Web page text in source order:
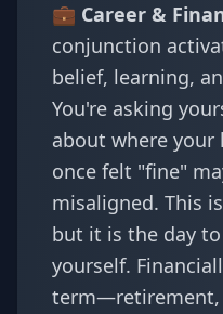
💼 Career &
conjunction
belief, learning,
You're asking
about where
once felt "fine"
misaligned. This
but it is the day
yourself.
term—retirement,